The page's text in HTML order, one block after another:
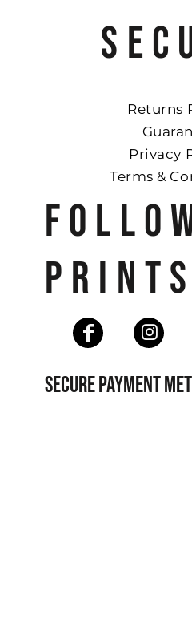
Returns
Privacy
Terms &
PRINTS
SECURE PAYMENT